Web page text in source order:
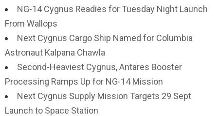
NG-14 Cygnus Readies for Tuesday Night Launch
From Wallops
Next Cygnus Cargo Ship Named for Columbia
Astronaut Kalpana Chawla
Second-Heaviest Cygnus, Antares Booster
Processing Ramps Up for NG-14 Mission
Next Cygnus Supply Mission Targets 29 Sept
Launch to Space Station